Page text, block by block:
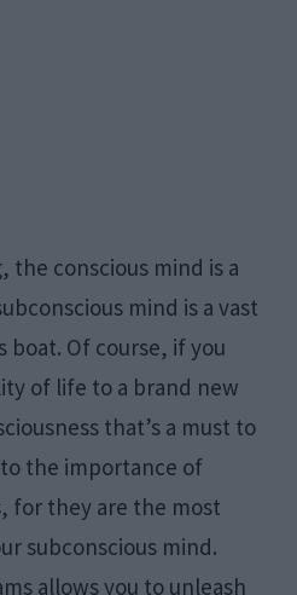
the conscious mind is a
mind is a vast
boat. Of course, if you
of life to a brand new
that’s a must to
the importance of
for they are the most
subconscious mind.
allows you to unleash